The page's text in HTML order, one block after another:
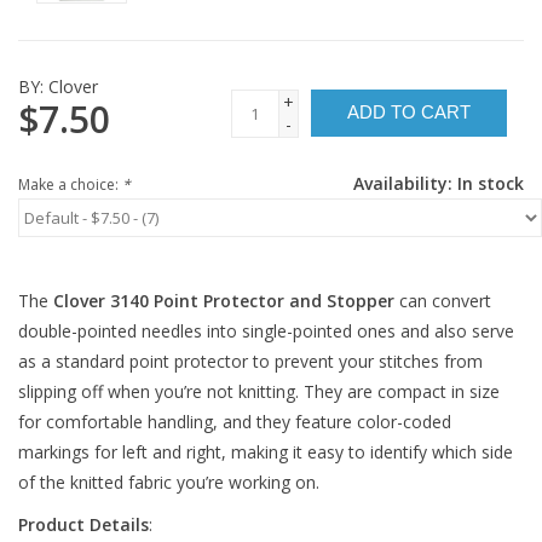
BY: Clover
$7.50
+
-
ADD TO CART
Availability: In stock
Make a choice: *
The Clover 3140 Point Protector and Stopper can convert
double-pointed needles into single-pointed ones and also serve
as a standard point protector to prevent your stitches from
slipping off when you’re not knitting. They are compact in size
for comfortable handling, and they feature color-coded
markings for left and right, making it easy to identify which side
of the knitted fabric you’re working on.
Product Details: